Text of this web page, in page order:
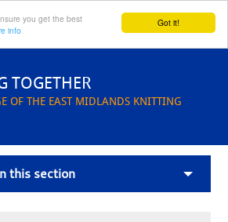
Got it!
you get the best
info
TOGETHER
OF THE EAST MIDLANDS KNITTING
this section